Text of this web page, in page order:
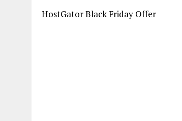
HostGator Black Friday Offer